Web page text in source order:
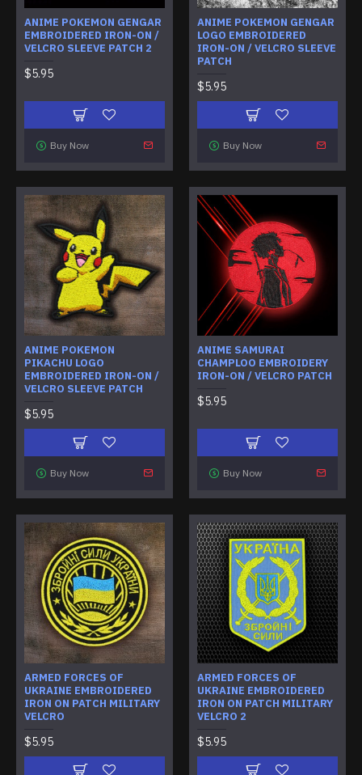
ANIME POKEMON GENGAR
EMBROIDERED IRON-ON /
VELCRO SLEEVE PATCH 2
$5.95
Buy Now
ANIME POKEMON GENGAR
LOGO EMBROIDERED
IRON-ON / VELCRO SLEEVE
PATCH
$5.95
Buy Now
ANIME POKEMON
PIKACHU LOGO
EMBROIDERED IRON-ON /
VELCRO SLEEVE PATCH
$5.95
Buy Now
ANIME SAMURAI
CHAMPLOO EMBROIDERY
IRON-ON / VELCRO PATCH
$5.95
Buy Now
ARMED FORCES OF
UKRAINE EMBROIDERED
IRON ON PATCH MILITARY
VELCRO
$5.95
ARMED FORCES OF
UKRAINE EMBROIDERED
IRON ON PATCH MILITARY
VELCRO 2
$5.95